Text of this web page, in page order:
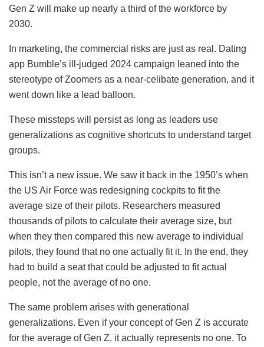
Gen Z will make up nearly a third of the workforce by
2030.
In marketing, the commercial risks are just as real. Dating
app Bumble’s ill-judged 2024 campaign leaned into the
stereotype of Zoomers as a near-celibate generation, and it
went down like a lead balloon.
These missteps will persist as long as leaders use
generalizations as cognitive shortcuts to understand target
groups.
This isn’t a new issue. We saw it back in the 1950’s when
the US Air Force was redesigning cockpits to fit the
average size of their pilots. Researchers measured
thousands of pilots to calculate their average size, but
when they then compared this new average to individual
pilots, they found that no one actually fit it. In the end, they
had to build a seat that could be adjusted to fit actual
people, not the average of no one.
The same problem arises with generational
generalizations. Even if your concept of Gen Z is accurate
for the average of Gen Z, it actually represents no one. To